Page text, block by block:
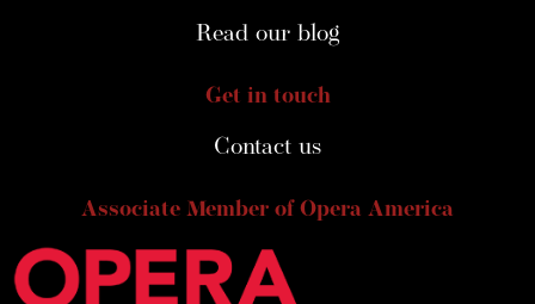
Read our blog
Get in touch
Contact us
Associate Member of Opera America